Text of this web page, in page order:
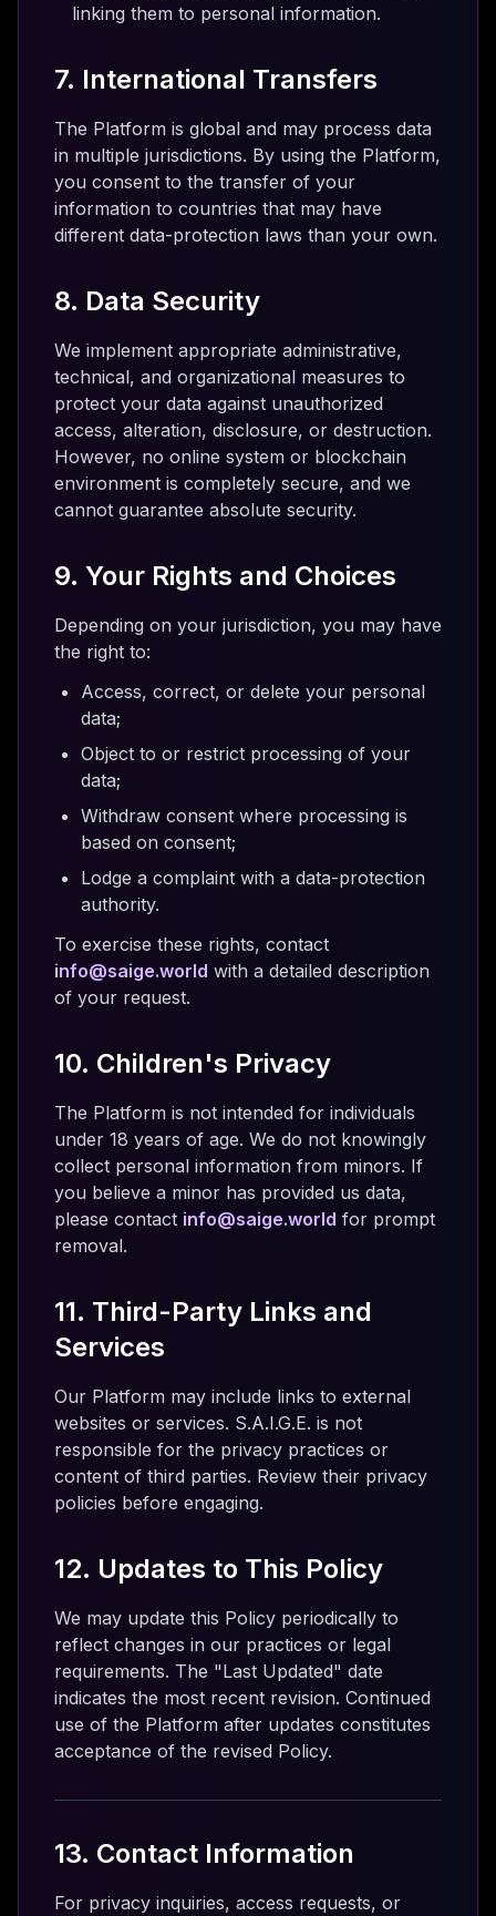
linking them to personal information.
7. International Transfers
The Platform is global and may process data
in multiple jurisdictions. By using the Platform,
you consent to the transfer of your
information to countries that may have
different data-protection laws than your own.
8. Data Security
We implement appropriate administrative,
technical, and organizational measures to
protect your data against unauthorized
access, alteration, disclosure, or destruction.
However, no online system or blockchain
environment is completely secure, and we
cannot guarantee absolute security.
9. Your Rights and Choices
Depending on your jurisdiction, you may have
the right to:
Access, correct, or delete your personal
data;
Object to or restrict processing of your
data;
Withdraw consent where processing is
based on consent;
Lodge a complaint with a data-protection
authority.
To exercise these rights, contact
info@saige.world with a detailed description
of your request.
10. Children's Privacy
The Platform is not intended for individuals
under 18 years of age. We do not knowingly
collect personal information from minors. If
you believe a minor has provided us data,
please contact info@saige.world for prompt
removal.
11. Third-Party Links and
Services
Our Platform may include links to external
websites or services. S.A.I.G.E. is not
responsible for the privacy practices or
content of third parties. Review their privacy
policies before engaging.
12. Updates to This Policy
We may update this Policy periodically to
reflect changes in our practices or legal
requirements. The "Last Updated" date
indicates the most recent revision. Continued
use of the Platform after updates constitutes
acceptance of the revised Policy.
13. Contact Information
For privacy inquiries, access requests, or